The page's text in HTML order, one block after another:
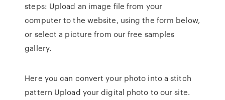
steps: Upload an image file from your
computer to the website, using the form below,
or select a picture from our free samples
gallery.
Here you can convert your photo into a stitch
pattern Upload your digital photo to our site.